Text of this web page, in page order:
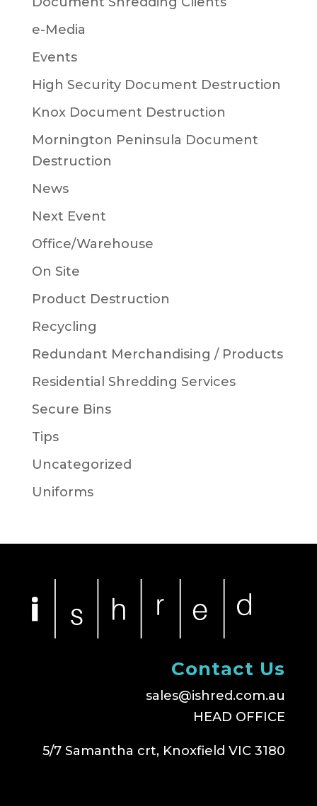
e-Media
Events
High Security Document Destruction
Knox Document Destruction
Mornington Peninsula Document
Destruction
News
Next Event
Office/Warehouse
On Site
Product Destruction
Recycling
Redundant Merchandising / Products
Residential Shredding Services
Secure Bins
Tips
Uncategorized
Uniforms
Contact Us
sales@ishred.com.au
HEAD OFFICE
5/7 Samantha crt, Knoxfield VIC 3180